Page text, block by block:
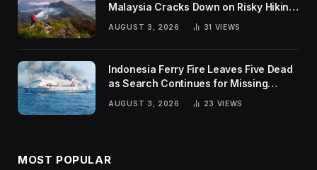
Malaysia Cracks Down on Risky Hiking
AUGUST 3, 2026 31 VIEWS
Indonesia Ferry Fire Leaves Five Dead
as Search Continues for Missing
AUGUST 3, 2026 23 VIEWS
MOST POPULAR